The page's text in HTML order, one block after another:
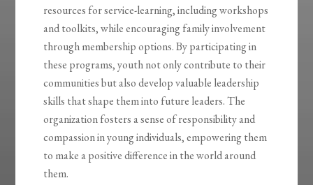
resources for service-learning, including workshops
and toolkits, while encouraging family involvement
through membership options. By participating in
these programs, youth not only contribute to their
communities but also develop valuable leadership
skills that shape them into future leaders. The
organization fosters a sense of responsibility and
compassion in young individuals, empowering them
to make a positive difference in the world around
them.